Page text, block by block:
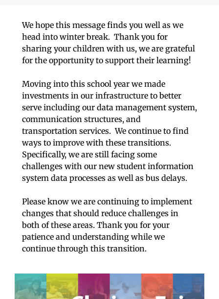
We hope this message finds you well as we
head into winter break. Thank you for
sharing your children with us, we are grateful
for the opportunity to support their learning!
Moving into this school year we made
investments in our infrastructure to better
serve including our data management system,
communication structures, and
transportation services. We continue to find
ways to improve with these transitions.
Specifically, we are still facing some
challenges with our new student information
system data processes as well as bus delays.
Please know we are continuing to implement
changes that should reduce challenges in
both of these areas. Thank you for your
patience and understanding while we
continue through this transition.